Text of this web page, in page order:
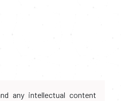
any intellectual content